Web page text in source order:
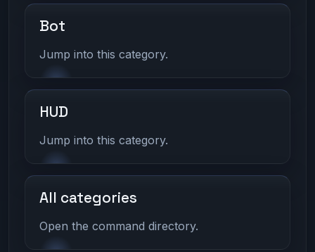
Bot
Jump into this category.
HUD
Jump into this category.
All categories
Open the command directory.